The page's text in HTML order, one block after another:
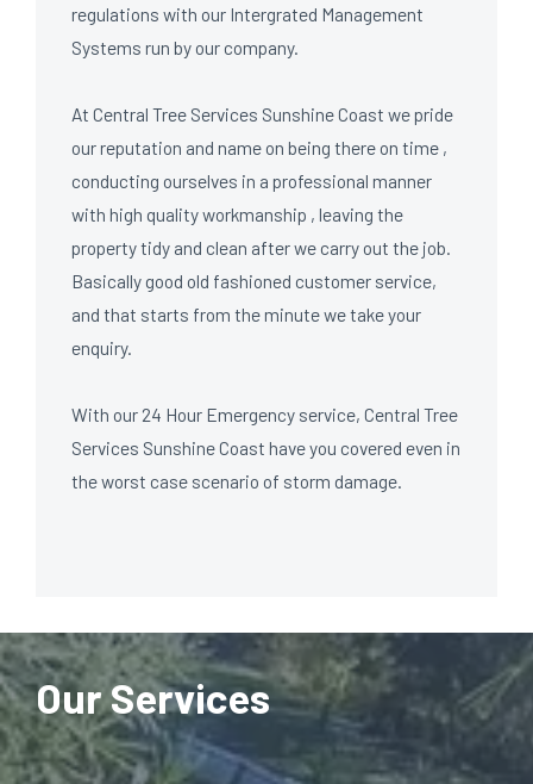
regulations with our Intergrated Management
Systems run by our company.
At Central Tree Services Sunshine Coast we pride
our reputation and name on being there on time ,
conducting ourselves in a professional manner
with high quality workmanship , leaving the
property tidy and clean after we carry out the job.
Basically good old fashioned customer service,
and that starts from the minute we take your
enquiry.
With our 24 Hour Emergency service, Central Tree
Services Sunshine Coast have you covered even in
the worst case scenario of storm damage.
Our Services